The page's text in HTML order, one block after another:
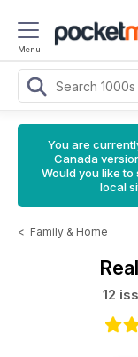
Menu
You are
Canada
Would you like
local
< Family & Home
12